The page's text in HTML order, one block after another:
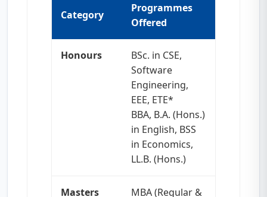
Category
Programmes
Offered
Honours
BSc. in CSE,
Software
Engineering,
EEE, ETE*
BBA, B.A. (Hons.)
in English, BSS
in Economics,
LL.B. (Hons.)
Masters
MBA (Regular &